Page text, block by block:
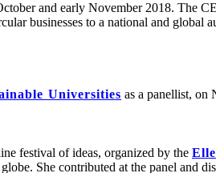
and early November 2018. The
businesses to a national and
Universities as a panellist, on
festival of ideas, organized by the
She contributed at the panel and